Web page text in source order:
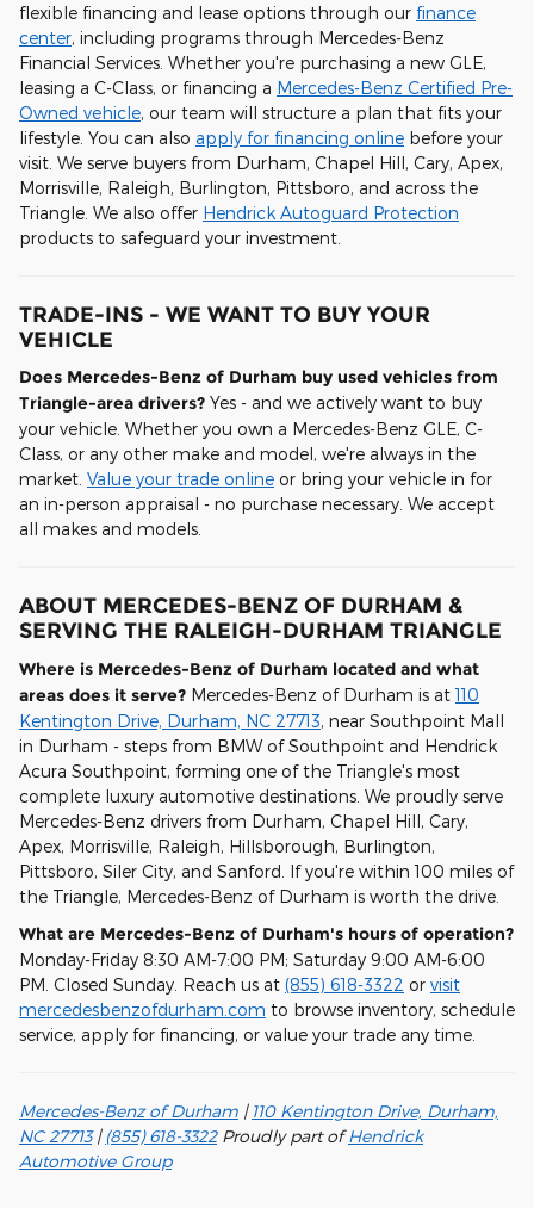
flexible financing and lease options through our finance
center, including programs through Mercedes-Benz
Financial Services. Whether you're purchasing a new GLE,
leasing a C-Class, or financing a Mercedes-Benz Certified Pre-
Owned vehicle, our team will structure a plan that fits your
lifestyle. You can also apply for financing online before your
visit. We serve buyers from Durham, Chapel Hill, Cary, Apex,
Morrisville, Raleigh, Burlington, Pittsboro, and across the
Triangle. We also offer Hendrick Autoguard Protection
products to safeguard your investment.
TRADE-INS - WE WANT TO BUY YOUR
VEHICLE
Does Mercedes-Benz of Durham buy used vehicles from
Triangle-area drivers? Yes - and we actively want to buy
your vehicle. Whether you own a Mercedes-Benz GLE, C-
Class, or any other make and model, we're always in the
market. Value your trade online or bring your vehicle in for
an in-person appraisal - no purchase necessary. We accept
all makes and models.
ABOUT MERCEDES-BENZ OF DURHAM &
SERVING THE RALEIGH-DURHAM TRIANGLE
Where is Mercedes-Benz of Durham located and what
areas does it serve? Mercedes-Benz of Durham is at110
Kentington Drive, Durham, NC 27713, near Southpoint Mall
in Durham - steps from BMW of Southpoint and Hendrick
Acura Southpoint, forming one of the Triangle's most
complete luxury automotive destinations. We proudly serve
Mercedes-Benz drivers from Durham, Chapel Hill, Cary,
Apex, Morrisville, Raleigh, Hillsborough, Burlington,
Pittsboro, Siler City, and Sanford. If you're within 100 miles of
the Triangle, Mercedes-Benz of Durham is worth the drive.
What are Mercedes-Benz of Durham's hours of operation?
Monday-Friday 8:30 AM-7:00 PM; Saturday 9:00 AM-6:00
PM. Closed Sunday. Reach us at (855) 618-3322 or visit
mercedesbenzofdurham.com to browse inventory, schedule
service, apply for financing, or value your trade any time.
Mercedes-Benz of Durham | 110 Kentington Drive, Durham,
NC 27713| (855) 618-3322 Proudly part ofHendrick
Automotive Group